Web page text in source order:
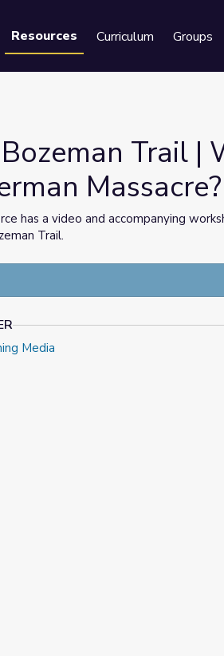
Resources Curriculum Groups
Trail |
Massacre?
has a video and accompanying
Trail.
Media